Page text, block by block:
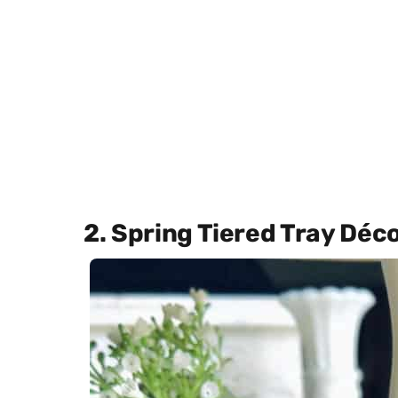
2. Spring Tiered Tray